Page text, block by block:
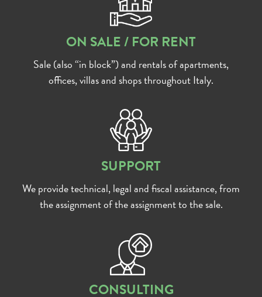
ON SALE / FOR RENT
Sale (also “in block”) and rentals of apartments,
offices, villas and shops throughout Italy.
SUPPORT
We provide technical, legal and fiscal assistance, from
the assignment of the assignment to the sale.
CONSULTING